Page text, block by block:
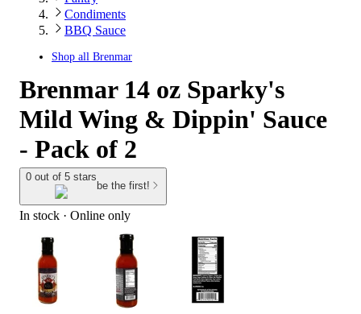
Condiments
BBQ Sauce
Shop all Brenmar
Brenmar 14 oz Sparky's
Mild Wing & Dippin' Sauce
- Pack of 2
0 out of 5 stars
be the first!
In stock · Online only